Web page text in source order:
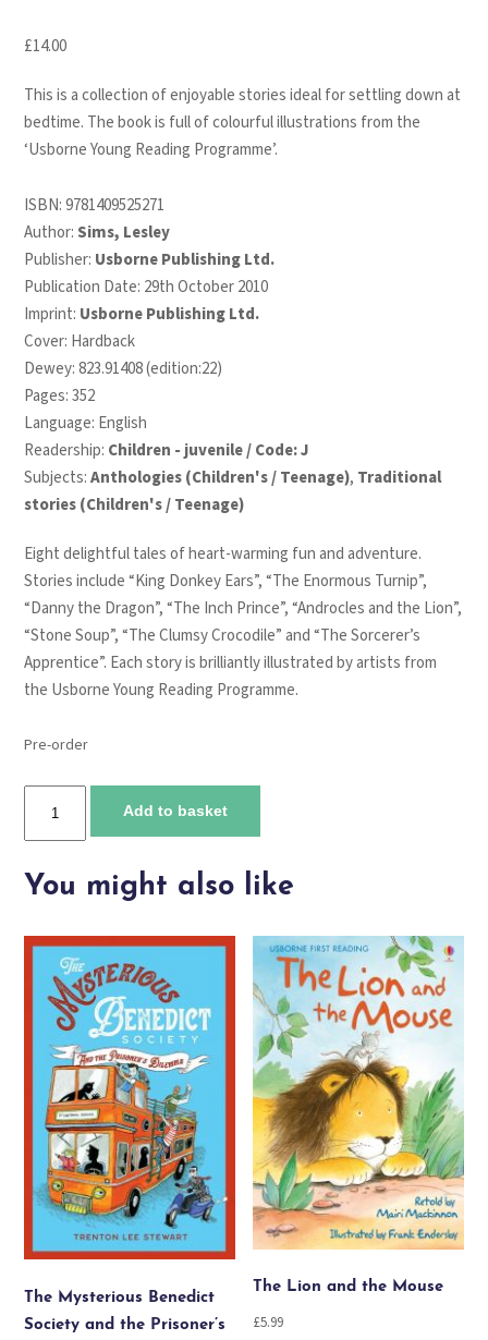
£14.00
This is a collection of enjoyable stories ideal for settling down at
bedtime. The book is full of colourful illustrations from the
‘Usborne Young Reading Programme’.
ISBN:9781409525271
Author: Sims, Lesley
Publisher: Usborne Publishing Ltd.
Publication Date: 29th October 2010
Imprint: Usborne Publishing Ltd.
Cover: Hardback
Dewey: 823.91408 (edition:22)
Pages: 352
Language: English
Readership: Children - juvenile / Code: J
Subjects:Anthologies (Children's / Teenage), Traditional
stories (Children's / Teenage)
Eight delightful tales of heart-warming fun and adventure.
Stories include “King Donkey Ears”, “The Enormous Turnip”,
“Danny the Dragon”, “The Inch Prince”, “Androcles and the Lion”,
“Stone Soup”, “The Clumsy Crocodile” and “The Sorcerer’s
Apprentice”. Each story is brilliantly illustrated by artists from
the Usborne Young Reading Programme.
Pre-order
Illustrated
for
quantity
Add to basket
You might also like
The Mysterious Benedict
Society and the Prisoner’s
The Lion and the Mouse
£5.99